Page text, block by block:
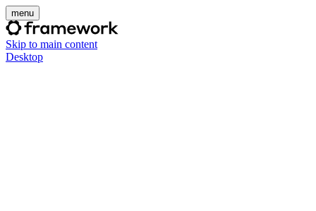
menu
Skip to main content
Desktop